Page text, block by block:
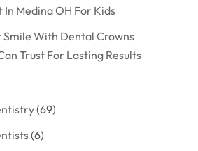
Medina OH For Kids
Smile With Dental Crowns
Trust For Lasting Results
(69)
(6)